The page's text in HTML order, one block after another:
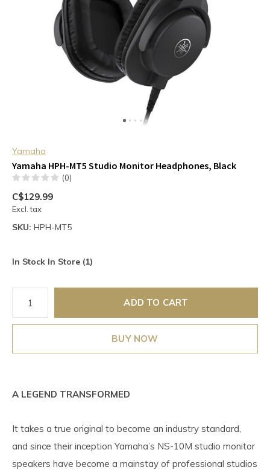
Yamaha
Yamaha HPH-MT5 Studio Monitor Headphones, Black
(0)
C$129.99
Excl. tax
SKU: HPH-MT5
In Stock In Store (1)
ADD TO CART
BUY NOW
A LEGEND TRANSFORMED
It takes a true original to become an industry standard,
and since their inception Yamaha’s NS-10M studio monitor
speakers have become a mainstay of professional studios